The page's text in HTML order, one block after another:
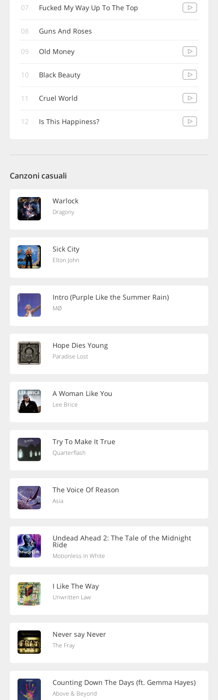
07 Fucked My Way Up To The Top
08 Guns And Roses
09 Old Money
10 Black Beauty
11 Cruel World
12 Is This Happiness?
Canzoni casuali
Warlock
Dragony
Sick City
Elton John
Intro (Purple Like the Summer Rain)
MØ
Hope Dies Young
Paradise Lost
A Woman Like You
Lee Brice
Try To Make It True
Quarterflash
The Voice Of Reason
Asia
Undead Ahead 2: The Tale of the Midnight
Ride
Motionless In White
I Like The Way
Unwritten Law
Never say Never
The Fray
Counting Down The Days (ft. Gemma Hayes)
Above & Beyond